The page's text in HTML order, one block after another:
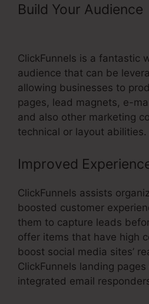
Build Your Audience
ClickFunnels is a fantastic
audience that can be
allowing businesses to
pages, lead magnets, e-
and also other marketing
technical or layout abilities.
Improved
ClickFunnels assists
boosted customer
them to capture leads
offer items that have high
boost social media sites’
ClickFunnels landing
integrated email